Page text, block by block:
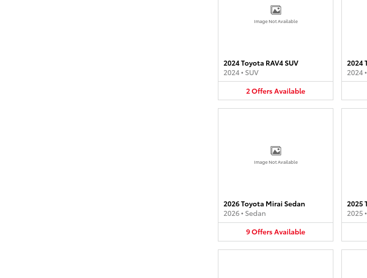
Image Not Available
2024 Toyota RAV4 SUV
2024• SUV
2OffersAvailable
2024
2024•
Image Not Available
2026 Toyota Mirai Sedan
2026• Sedan
9OffersAvailable
2025
2025•